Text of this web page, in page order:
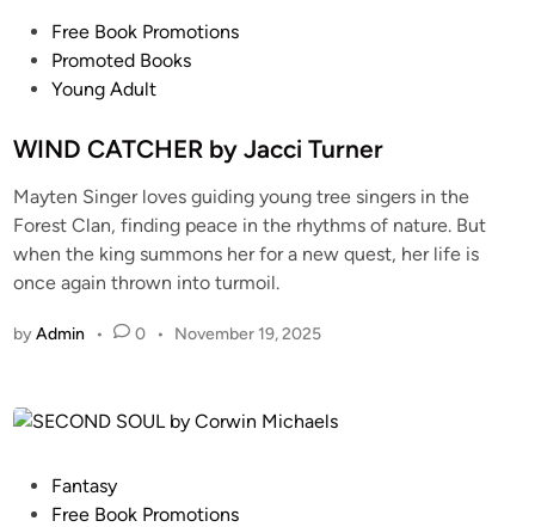
Free Book Promotions
Promoted Books
Young Adult
WIND CATCHER by Jacci Turner
Mayten Singer loves guiding young tree singers in the
Forest Clan, finding peace in the rhythms of nature. But
when the king summons her for a new quest, her life is
once again thrown into turmoil.
byAdmin • 0 • November 19, 2025
Fantasy
Free Book Promotions